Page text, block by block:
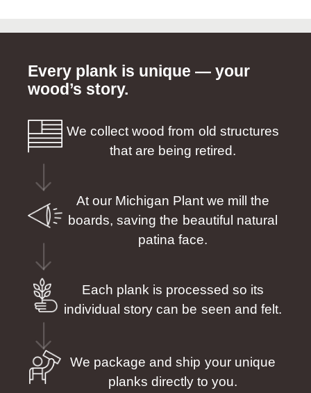
Every plank is unique — your
wood’s story.
We collect wood from old structures
that are being retired.
At our Michigan Plant we mill the
boards, saving the beautiful natural
patina face.
Each plank is processed so its
individual story can be seen and felt.
We package and ship your unique
planks directly to you.